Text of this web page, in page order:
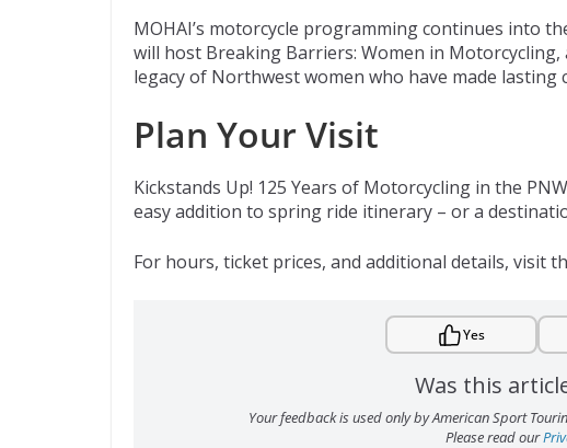
MOHAI’s motorcycle programming continues into
will host Breaking Barriers: Women in
legacy of Northwest women who have made
Plan Your Visit
Kickstands Up! 125 Years of Motorcycling in the
easy addition to spring ride itinerary – or a
For hours, ticket prices, and additional details, visit
Yes
Was this
Your feedback is used only by American Sport
Please read our